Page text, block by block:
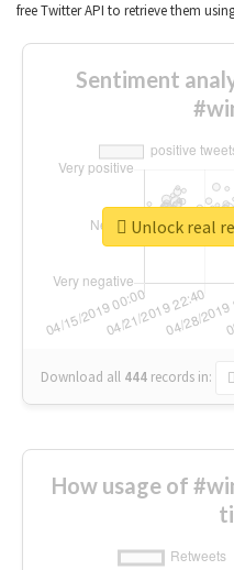
free Twitter API to retrieve them
Sentiment
Download all 444 records in:
Unlock real
How usage of